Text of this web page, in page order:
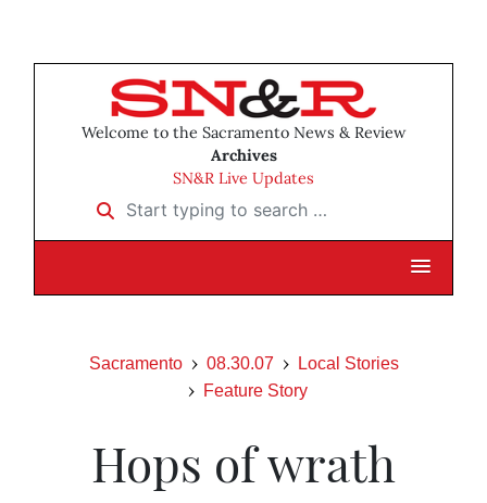
Welcome to the Sacramento News & Review
Archives
SN&R Live Updates
Start typing to search …
Sacramento 08.30.07
Local Stories
Feature Story
Hops of wrath